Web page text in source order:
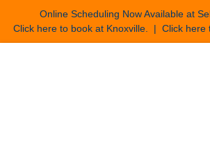
Online Scheduling Now Available at
Click here to book at Knoxville. | Click here